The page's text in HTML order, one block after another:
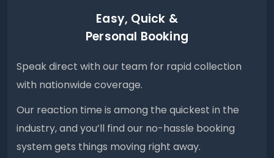
Easy, Quick &
Personal Booking
Speak direct with our team for rapid collection
with nationwide coverage.
Our reaction time is among the quickest in the
industry, and you’ll find our no-hassle booking
system gets things moving right away.